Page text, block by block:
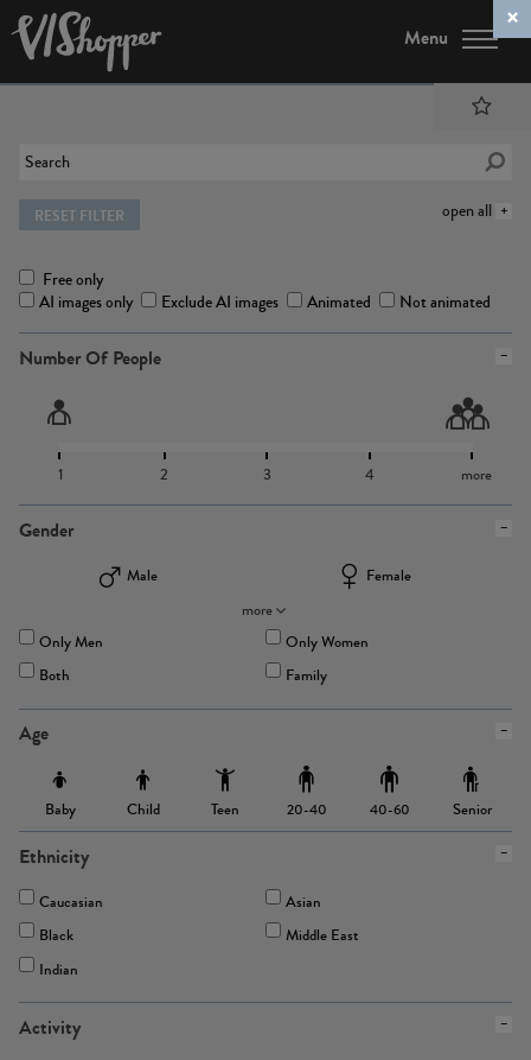
Menu
open all
RESET FILTER
Free only
AI images only
Exclude AI images Animated Not animated
Number Of People
1 2 3 4 more
Gender
Male
Female
more
Only Men
Only Women
Both
Family
Age
Baby Child Teen 20-40 40-60 Senior
Ethnicity
Caucasian
Asian
Black
Middle East
Indian
Activity